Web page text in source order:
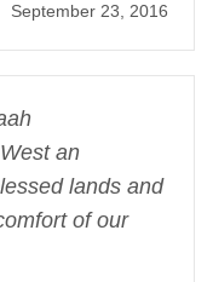
September 23, 2016
an
lands and
of our